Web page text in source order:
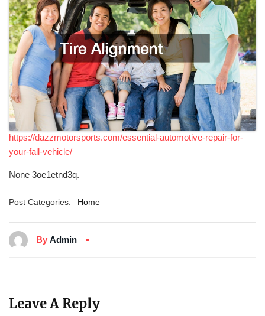
https://dazzmotorsports.com/essential-automotive-repair-for-
your-fall-vehicle/
None 3oe1etnd3q.
Post Categories: Home
By Admin
Leave A Reply